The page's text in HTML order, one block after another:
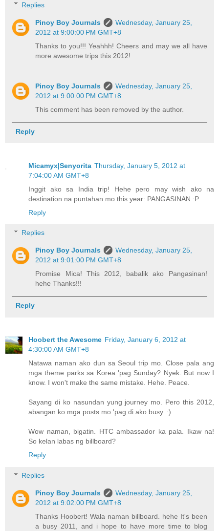
Replies
Pinoy Boy Journals
Wednesday, January 25,
2012 at 9:00:00 PM GMT+8
Thanks to you!!! Yeahhh! Cheers and may we all have
more awesome trips this 2012!
Pinoy Boy Journals
Wednesday, January 25,
2012 at 9:00:00 PM GMT+8
This comment has been removed by the author.
Reply
Micamyx|Senyorita Thursday, January 5, 2012 at
7:04:00 AM GMT+8
Inggit ako sa India trip! Hehe pero may wish ako na
destination na puntahan mo this year: PANGASINAN :P
Reply
Replies
Pinoy Boy Journals
Wednesday, January 25,
2012 at 9:01:00 PM GMT+8
Promise Mica! This 2012, babalik ako Pangasinan!
hehe Thanks!!!
Reply
Hoobert the Awesome Friday, January 6, 2012 at
4:30:00 AM GMT+8
Natawa naman ako dun sa Seoul trip mo. Close pala ang
mga theme parks sa Korea 'pag Sunday? Nyek. But now I
know. I won't make the same mistake. Hehe. Peace.
Sayang di ko nasundan yung journey mo. Pero this 2012,
abangan ko mga posts mo 'pag di ako busy. :)
Wow naman, bigatin. HTC ambassador ka pala. Ikaw na!
So kelan labas ng billboard?
Reply
Replies
Pinoy Boy Journals
Wednesday, January 25,
2012 at 9:02:00 PM GMT+8
Thanks Hoobert! Wala naman billboard. hehe It's been
a busy 2011, and i hope to have more time to blog